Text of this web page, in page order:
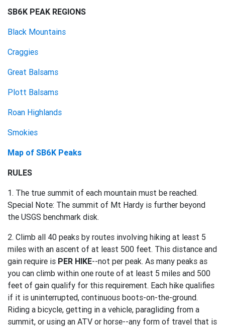
SB6K PEAK REGIONS
Black Mountains
Craggies
Great Balsams
Plott Balsams
Roan Highlands
Smokies
Map of SB6K Peaks
RULES
1. The true summit of each mountain must be reached.
Special Note: The summit of Mt Hardy is further beyond
the USGS benchmark disk.
2. Climb all 40 peaks by routes involving hiking at least 5
miles with an ascent of at least 500 feet. This distance and
gain require is PER HIKE--not per peak. As many peaks as
you can climb within one route of at least 5 miles and 500
feet of gain qualify for this requirement. Each hike qualifies
if it is uninterrupted, continuous boots-on-the-ground.
Riding a bicycle, getting in a vehicle, paragliding from a
summit, or using an ATV or horse--any form of travel that is